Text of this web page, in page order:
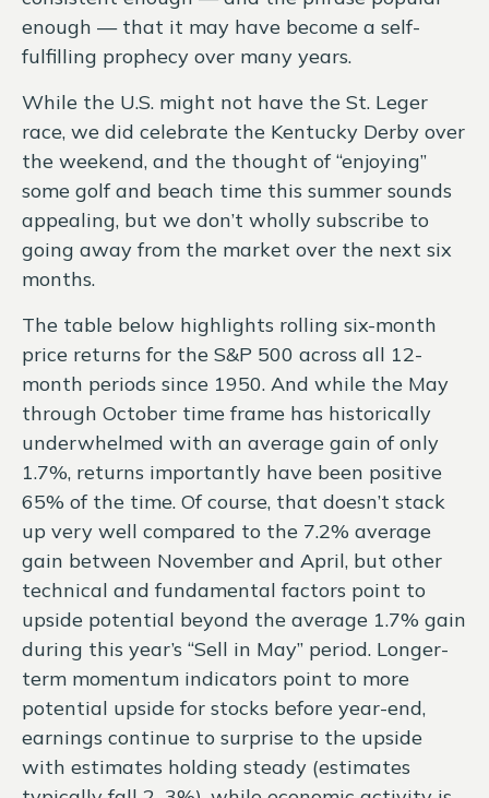
enough — that it may have become a self-
fulfilling prophecy over many years.
While the U.S. might not have the St. Leger
race, we did celebrate the Kentucky Derby over
the weekend, and the thought of “enjoying”
some golf and beach time this summer sounds
appealing, but we don’t wholly subscribe to
going away from the market over the next six
months.
The table below highlights rolling six-month
price returns for the S&P 500 across all 12-
month periods since 1950. And while the May
through October time frame has historically
underwhelmed with an average gain of only
1.7%, returns importantly have been positive
65% of the time. Of course, that doesn’t stack
up very well compared to the 7.2% average
gain between November and April, but other
technical and fundamental factors point to
upside potential beyond the average 1.7% gain
during this year’s “Sell in May” period. Longer-
term momentum indicators point to more
potential upside for stocks before year-end,
earnings continue to surprise to the upside
with estimates holding steady (estimates